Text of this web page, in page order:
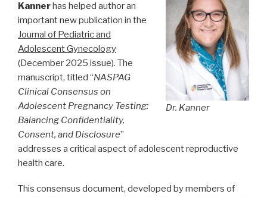
Dr. Kanner
Kannerhas helped author an
important new publication in the
Journal of Pediatric and
Adolescent Gynecology
(December 2025 issue). The
manuscript, titled “NASPAG
Clinical Consensus on
Adolescent Pregnancy Testing:
Balancing Confidentiality,
Consent, and Disclosure”
addresses a critical aspect of adolescent reproductive
health care.
This consensus document, developed by members of